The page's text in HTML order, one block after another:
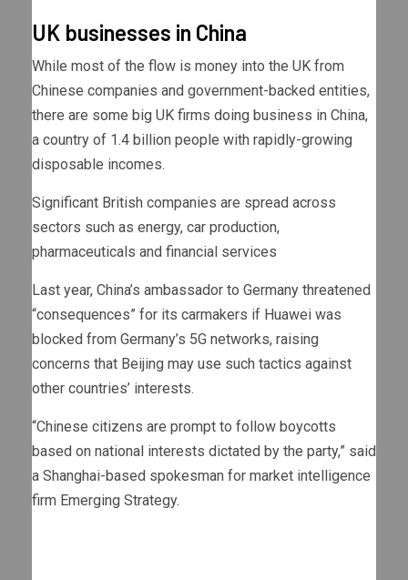
UK businesses in China
While most of the flow is money into the UK from
Chinese companies and government-backed entities,
there are some big UK firms doing business in China,
a country of 1.4 billion people with rapidly-growing
disposable incomes.
Significant British companies are spread across
sectors such as energy, car production,
pharmaceuticals and financial services
Last year, China’s ambassador to Germany threatened
“consequences” for its carmakers if Huawei was
blocked from Germany’s 5G networks, raising
concerns that Beijing may use such tactics against
other countries’ interests.
“Chinese citizens are prompt to follow boycotts
based on national interests dictated by the party,” said
a Shanghai-based spokesman for market intelligence
firm Emerging Strategy.